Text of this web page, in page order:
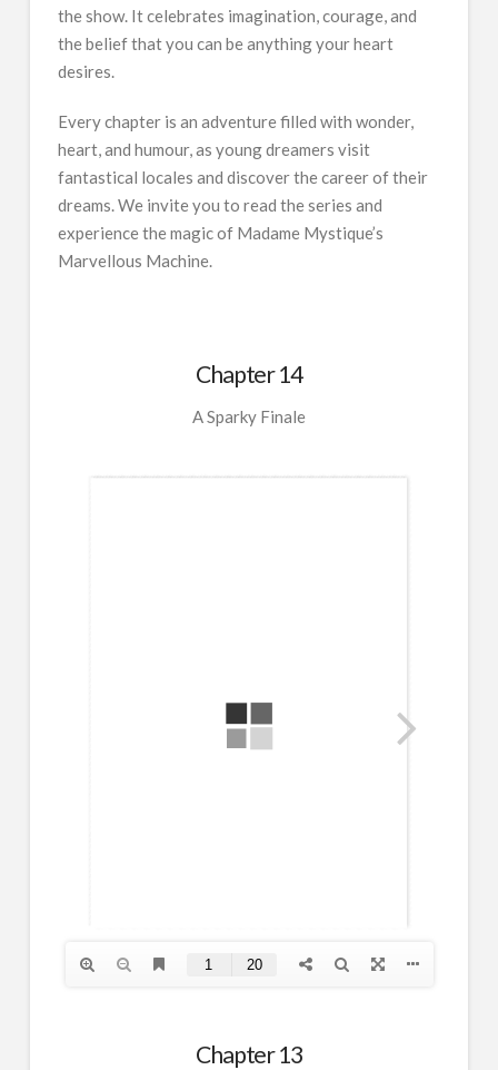
the show. It celebrates imagination, courage, and
the belief that you can be anything your heart
desires.
Every chapter is an adventure filled with wonder,
heart, and humour, as young dreamers visit
fantastical locales and discover the career of their
dreams. We invite you to read the series and
experience the magic of Madame Mystique’s
Marvellous Machine.
Chapter 14
A Sparky Finale
Chapter 13